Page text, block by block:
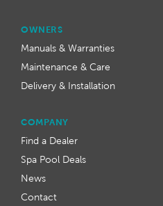
OWNERS
Manuals & Warranties
Maintenance & Care
Delivery & Installation
COMPANY
Find a Dealer
Spa Pool Deals
News
Contact